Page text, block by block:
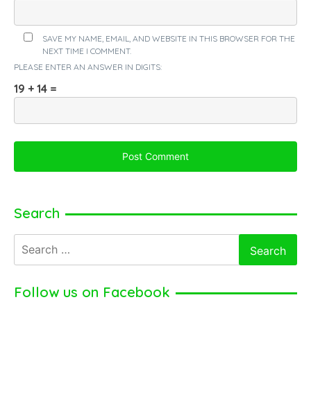
SAVE MY NAME, EMAIL, AND WEBSITE IN THIS BROWSER FOR THE
NEXT TIME I COMMENT.
PLEASE ENTER AN ANSWER IN DIGITS:
19 + 14 =
Search
for:
Follow us on Facebook